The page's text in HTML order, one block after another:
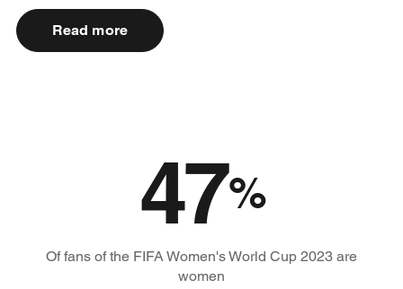
Read more
47%
Of fans of the FIFA Women's World Cup 2023 are
women